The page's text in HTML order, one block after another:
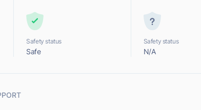
Safety status
Safe
Safety status
N/A